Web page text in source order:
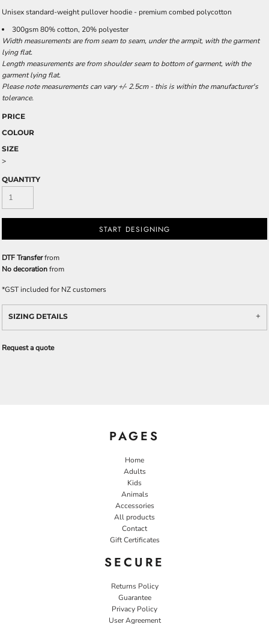
Unisex standard-weight pullover hoodie - premium combed polycotton
300gsm 80% cotton, 20% polyester
Width measurements are from seam to seam, under the armpit, with the garment
lying flat.
Length measurements are from shoulder seam to bottom of garment, with the
garment lying flat.
Please note measurements can vary +/- 2.5cm - this is within the manufacturer's
tolerance.
PRICE
COLOUR
SIZE
>
QUANTITY
START DESIGNING
DTF Transferfrom
No decorationfrom
*GST included for NZ customers
SIZING DETAILS
Request a quote
PAGES
Home
Adults
Kids
Animals
Accessories
All products
Contact
Gift Certificates
SECURE
Returns Policy
Guarantee
Privacy Policy
User Agreement